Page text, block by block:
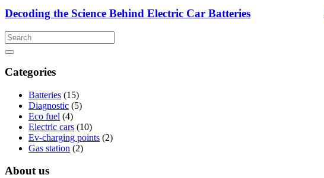
Decoding the Science Behind Electric Car Batteries
Categories
Batteries (15)
Diagnostic (5)
Eco fuel (4)
Electric cars (10)
Ev-charging points (2)
Gas station (2)
About us